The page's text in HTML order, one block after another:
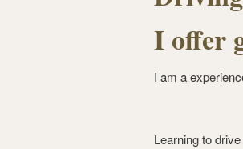
I offer
I am a
Learning to